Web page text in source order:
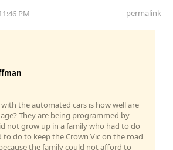
PM permalink
the automated cars is how well are
They are being programmed by
not grow up in a family who had to do
to do to keep the Crown Vic on the road
the family could not afford to